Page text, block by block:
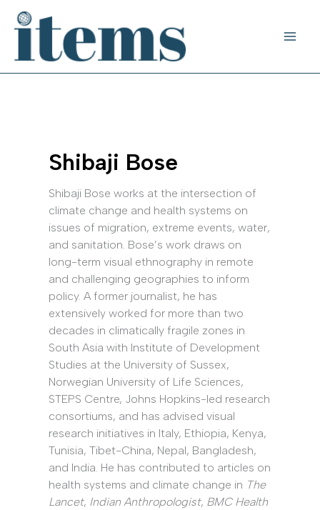
Shibaji Bose
Shibaji Bose works at the intersection of
climate change and health systems on
issues of migration, extreme events, water,
and sanitation. Bose’s work draws on
long-term visual ethnography in remote
and challenging geographies to inform
policy. A former journalist, he has
extensively worked for more than two
decades in climatically fragile zones in
South Asia with Institute of Development
Studies at the University of Sussex,
Norwegian University of Life Sciences,
STEPS Centre, Johns Hopkins-led research
consortiums, and has advised visual
research initiatives in Italy, Ethiopia, Kenya,
Tunisia, Tibet-China, Nepal, Bangladesh,
and India. He has contributed to articles on
health systems and climate change in The
Lancet, Indian Anthropologist, BMC Health